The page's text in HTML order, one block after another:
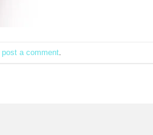
post a comment